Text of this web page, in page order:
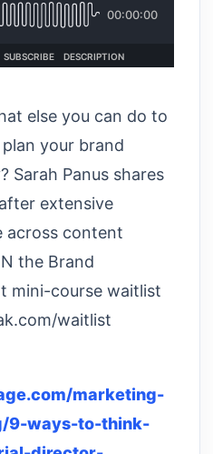
else you can do to
your brand
Sarah Panus shares
extensive
across content
the Brand
mini-course waitlist
waitlist
marketing-
9-ways-to-think-